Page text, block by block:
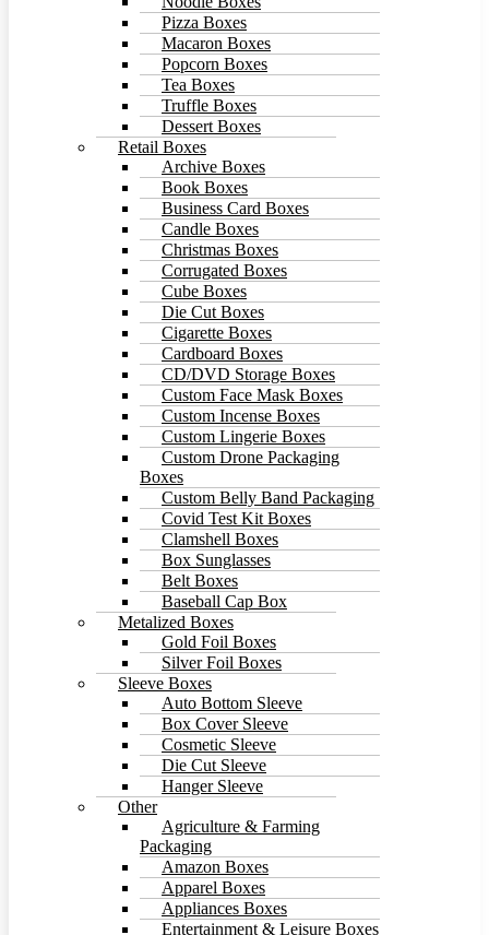
Pizza Boxes
Macaron Boxes
Popcorn Boxes
Tea Boxes
Truffle Boxes
Dessert Boxes
Retail Boxes
Archive Boxes
Book Boxes
Business Card Boxes
Candle Boxes
Christmas Boxes
Corrugated Boxes
Cube Boxes
Die Cut Boxes
Cigarette Boxes
Cardboard Boxes
CD/DVD Storage Boxes
Custom Face Mask Boxes
Custom Incense Boxes
Custom Lingerie Boxes
Custom Drone Packaging
Boxes
Custom Belly Band Packaging
Covid Test Kit Boxes
Clamshell Boxes
Box Sunglasses
Belt Boxes
Baseball Cap Box
Metalized Boxes
Gold Foil Boxes
Silver Foil Boxes
Sleeve Boxes
Auto Bottom Sleeve
Box Cover Sleeve
Cosmetic Sleeve
Die Cut Sleeve
Hanger Sleeve
Other
Agriculture & Farming
Packaging
Amazon Boxes
Apparel Boxes
Appliances Boxes
Entertainment & Leisure Boxes